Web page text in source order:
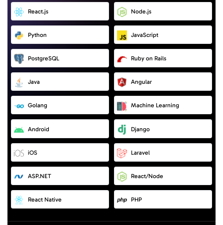
React.js Node.js
Python JavaScript
PostgreSQL Ruby on Rails
Java Angular
Golang Machine Learning
Android Django
iOS Laravel
ASP.NET React/Node
React Native PHP